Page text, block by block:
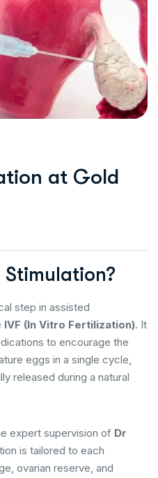
tion at Gold
step in assisted
IVF (In Vitro Fertilization). It
to encourage the
eggs in a single cycle,
released during a natural
expert supervision of Dr
is tailored to each
ovarian reserve, and